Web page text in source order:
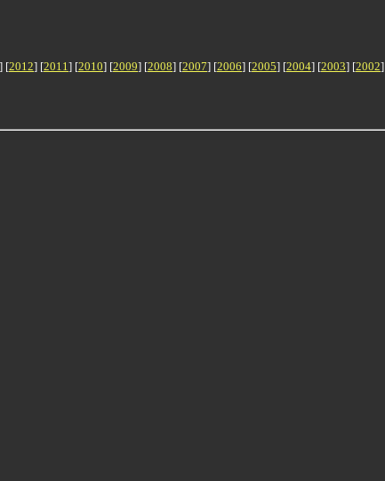
] [2012] [2011] [2010] [2009] [2008] [2007] [2006] [2005] [2004] [2003] [2002